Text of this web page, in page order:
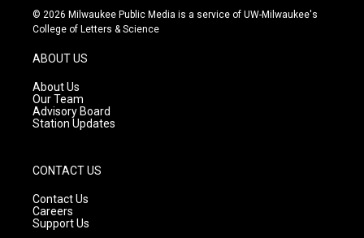
s
t
g
r
a
m
u
t
c
e
© 2026 Milwaukee Public Media is a service of UW-Milwaukee's
College of Letters & Science
ABOUT US
About Us
Our Team
Advisory Board
Station Updates
CONTACT US
Contact Us
Careers
Support Us